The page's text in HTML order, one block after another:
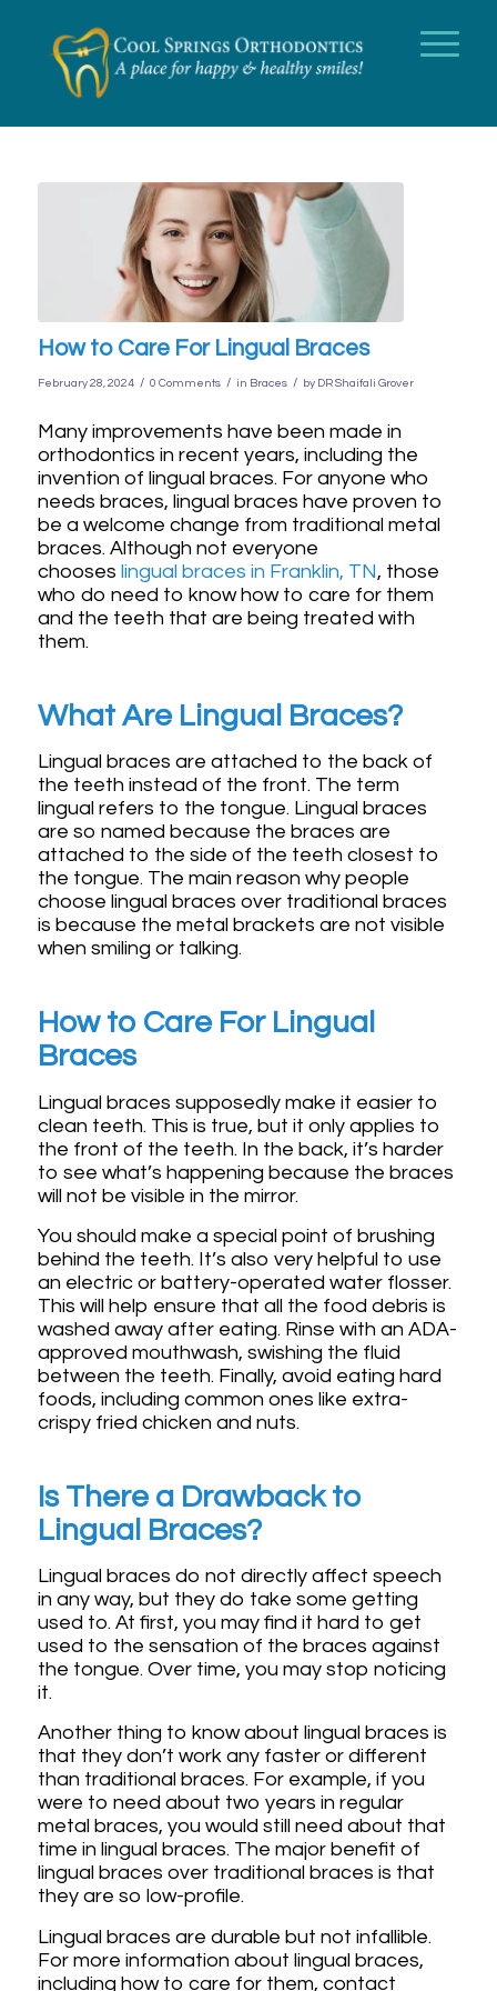
How to Care For Lingual Braces
February 28, 2024 / 0 Comments / in Braces / by DR Shaifali Grover
Many improvements have been made in
orthodontics in recent years, including the
invention of lingual braces. For anyone who
needs braces, lingual braces have proven to
be a welcome change from traditional metal
braces. Although not everyone
chooses lingual braces in Franklin, TN, those
who do need to know how to care for them
and the teeth that are being treated with
them.
What Are Lingual Braces?
Lingual braces are attached to the back of
the teeth instead of the front. The term
lingual refers to the tongue. Lingual braces
are so named because the braces are
attached to the side of the teeth closest to
the tongue. The main reason why people
choose lingual braces over traditional braces
is because the metal brackets are not visible
when smiling or talking.
How to Care For Lingual
Braces
Lingual braces supposedly make it easier to
clean teeth. This is true, but it only applies to
the front of the teeth. In the back, it’s harder
to see what’s happening because the braces
will not be visible in the mirror.
You should make a special point of brushing
behind the teeth. It’s also very helpful to use
an electric or battery-operated water flosser.
This will help ensure that all the food debris is
washed away after eating. Rinse with an ADA-
approved mouthwash, swishing the fluid
between the teeth. Finally, avoid eating hard
foods, including common ones like extra-
crispy fried chicken and nuts.
Is There a Drawback to
Lingual Braces?
Lingual braces do not directly affect speech
in any way, but they do take some getting
used to. At first, you may find it hard to get
used to the sensation of the braces against
the tongue. Over time, you may stop noticing
it.
Another thing to know about lingual braces is
that they don’t work any faster or different
than traditional braces. For example, if you
were to need about two years in regular
metal braces, you would still need about that
time in lingual braces. The major benefit of
lingual braces over traditional braces is that
they are so low-profile.
Lingual braces are durable but not infallible.
For more information about lingual braces,
including how to care for them, contact